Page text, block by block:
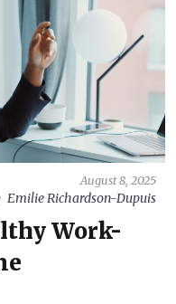
August 8, 2025
Emilie Richardson-Dupuis
Work-